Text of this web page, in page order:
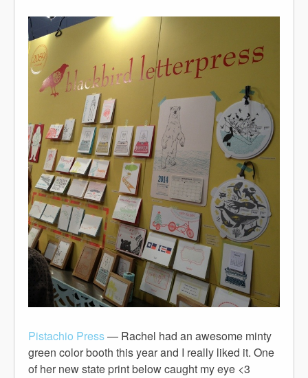
Pistachio Press— Rachel had an awesome minty
green color booth this year and I really liked it. One
of her new state print below caught my eye <3